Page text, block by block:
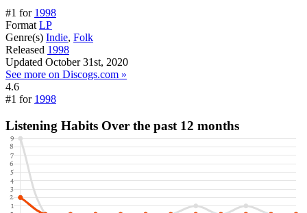
#1 for 1998
Format LP
Genre(s) Indie, Folk
Released 1998
Updated October 31st, 2020
See more on Discogs.com »
4.6
#1 for 1998
Listening Habits Over the past 12 months